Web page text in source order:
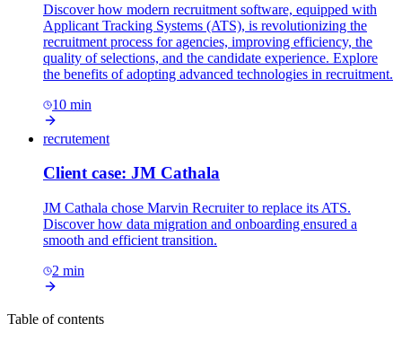
Discover how modern recruitment software, equipped with
Applicant Tracking Systems (ATS), is revolutionizing the
recruitment process for agencies, improving efficiency, the
quality of selections, and the candidate experience. Explore
the benefits of adopting advanced technologies in recruitment.
10 min
recrutement
Client case: JM Cathala
JM Cathala chose Marvin Recruiter to replace its ATS.
Discover how data migration and onboarding ensured a
smooth and efficient transition.
2 min
Table of contents